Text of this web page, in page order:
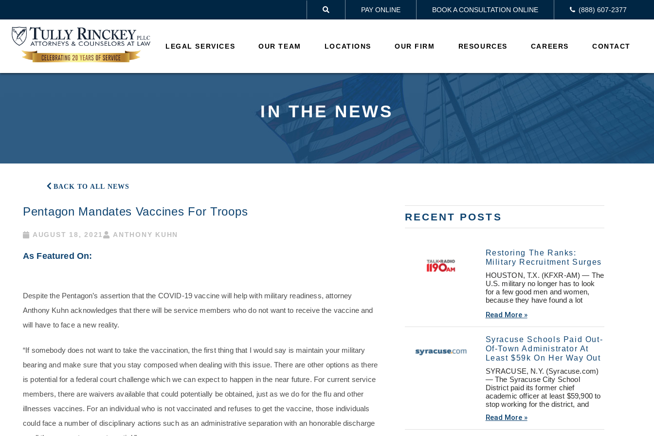
 PAY ONLINE BOOK A CONSULTATION ONLINE (888) 607-2377
LEGAL SERVICES OUR TEAM LOCATIONS OUR FIRM RESOURCES CAREERS CONTACT
IN THE NEWS
BACK TO ALL NEWS
Pentagon Mandates Vaccines For Troops
AUGUST 18, 2021 ANTHONY KUHN
As Featured On:
Despite the Pentagon’s assertion that the COVID-19 vaccine will help with military readiness, attorney
Anthony Kuhn acknowledges that there will be service members who do not want to receive the vaccine and
will have to face a new reality.
“If somebody does not want to take the vaccination, the first thing that I would say is maintain your military
bearing and make sure that you stay composed when dealing with this issue. There are other options as there
is potential for a federal court challenge which we can expect to happen in the near future. For current service
members, there are waivers available that could potentially be obtained, just as we do for the flu and other
illnesses vaccines. For an individual who is not vaccinated and refuses to get the vaccine, those individuals
could face a number of disciplinary actions such as an administrative separation with an honorable discharge
RECENT POSTS
Restoring The Ranks:
Military Recruitment Surges
HOUSTON, T.X. (KFXR-AM) — The
U.S. military no longer has to look
for a few good men and women,
because they have found a lot
Read More »
Syracuse Schools Paid Out-
Of-Town Administrator At
Least $59k On Her Way Out
SYRACUSE, N.Y. (Syracuse.com)
— The Syracuse City School
District paid its former chief
academic officer at least $59,900 to
stop working for the district, and
Read More »